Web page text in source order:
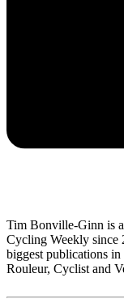
Tim Bonville-Ginn is
Cycling Weekly since
biggest publications
Rouleur, Cyclist and